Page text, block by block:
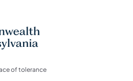
of tolerance